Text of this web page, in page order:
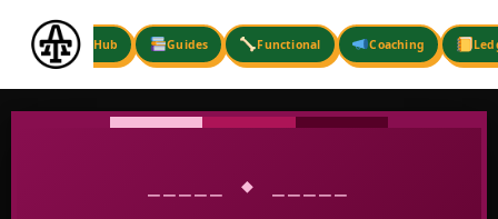
content
Hub Guides Functional Coaching
⎯⎯⎯⎯⎯ ◆ ⎯⎯⎯⎯⎯